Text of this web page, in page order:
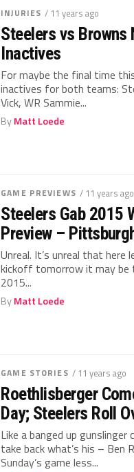
INJURIES / 11 years ago
Steelers vs Browns
Inactives
For maybe the final time
inactives for both teams:
Vick, WR Sammie...
ByMatt Loede
GAME PREVIEWS / 11 years ago
Steelers Gab 2015
Preview –
Unreal. It’s unreal that here
kickoff tomorrow it may
2015...
ByMatt Loede
GAME STORIES / 11 years ago
Roethlisberger
Day; Steelers Roll
Like a banged up
take back what’s his – Ben
Sunday’s game less...